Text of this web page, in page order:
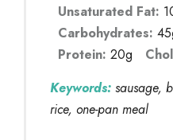
Unsaturated Fat:
Carbohydrates:
Protein: 20g
Keywords: sausage,
rice, one-pan meal